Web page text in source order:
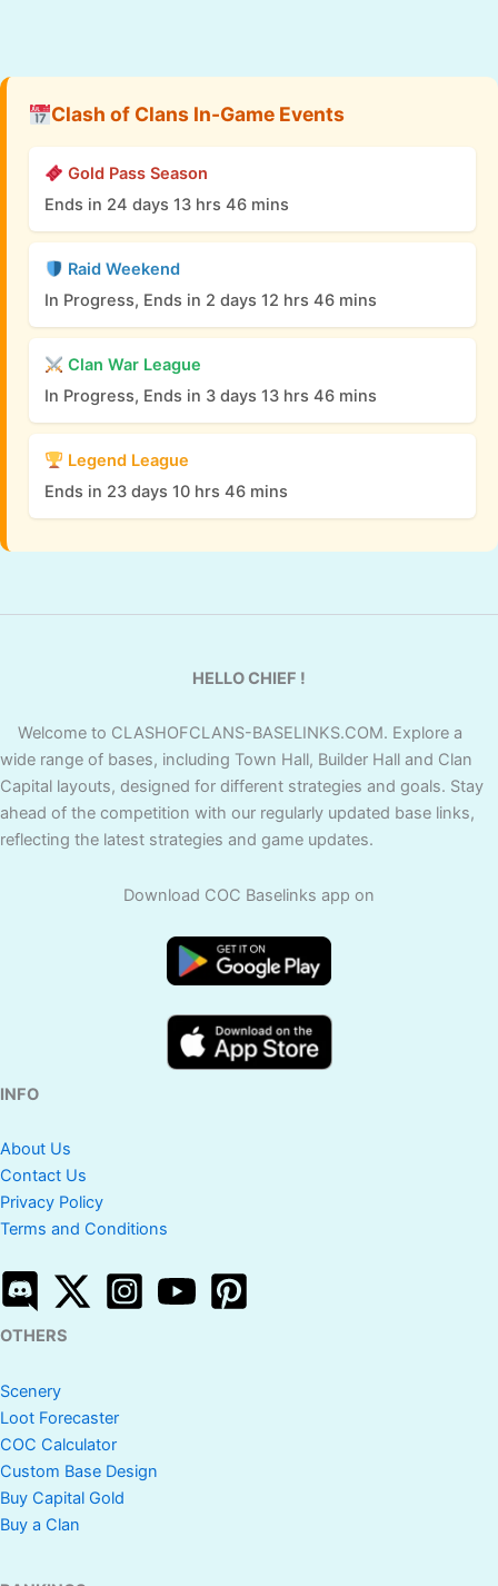
Clash of Clans In-Game Events
Gold Pass Season
Ends in 24 days 13 hrs 46 mins
Raid Weekend
In Progress, Ends in 2 days 12 hrs 46 mins
Clan War League
In Progress, Ends in 3 days 13 hrs 46 mins
Legend League
Ends in 23 days 10 hrs 46 mins
HELLO CHIEF !
Welcome to CLASHOFCLANS-BASELINKS.COM. Explore a
wide range of bases, including Town Hall, Builder Hall and Clan
Capital layouts, designed for different strategies and goals. Stay
ahead of the competition with our regularly updated base links,
reflecting the latest strategies and game updates.
Download COC Baselinks app on
INFO
About Us
Contact Us
Privacy Policy
Terms and Conditions
OTHERS
Scenery
Loot Forecaster
COC Calculator
Custom Base Design
Buy Capital Gold
Buy a Clan